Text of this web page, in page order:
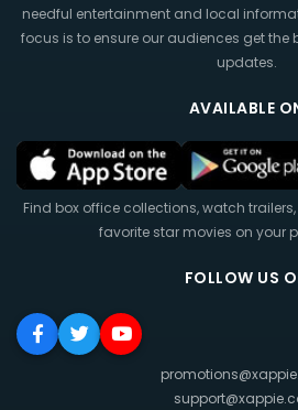
needful entertainment and local
focus is to ensure our audiences get the
updates.
AVAILABLE
Find box office collections, watch
favorite star movies on your
FOLLOW US